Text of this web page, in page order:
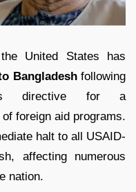
United States has
Bangladeshfollowing
directive for a
of foreign aid programs.
halt to all USAID-
affecting numerous
nation.